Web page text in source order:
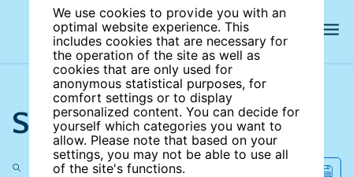
We use cookies to provide you with an
optimal website experience. This
includes cookies that are necessary for
the operation of the site as well as
cookies that are only used for
anonymous statistical purposes, for
comfort settings or to display
personalized content. You can decide for
yourself which categories you want to
allow. Please note that based on your
settings, you may not be able to use all
of the site's functions.
Search the site